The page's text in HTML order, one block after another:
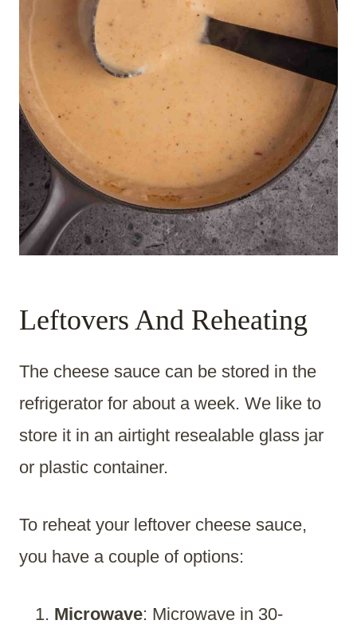
Leftovers And Reheating
The cheese sauce can be stored in the
refrigerator for about a week. We like to
store it in an airtight resealable glass jar
or plastic container.
To reheat your leftover cheese sauce,
you have a couple of options:
Microwave: Microwave in 30-